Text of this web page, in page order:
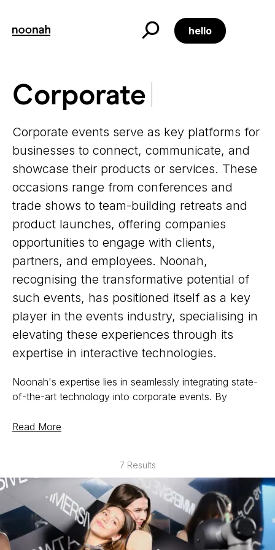
hello
Corporate
Corporate
Corporate events serve as key platforms for
businesses to connect, communicate, and
showcase their products or services. These
occasions range from conferences and
trade shows to team-building retreats and
product launches, offering companies
opportunities to engage with clients,
partners, and employees. Noonah,
recognising the transformative potential of
such events, has positioned itself as a key
player in the events industry, specialising in
elevating these experiences through its
expertise in interactive technologies.
Noonah's expertise lies in seamlessly integrating state-
of-the-art technology into corporate events. By
augmented reality activations, virtual experiences, and
spectators; they become active participants in an
immersive and dynamic environment. Whether it's a
virtual scavenger hunt to encourage networking or
team building experiences, Noonah ensures that every
interaction is meaningful and memorable.
Read More
7 Results